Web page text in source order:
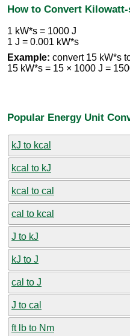
How to Convert
1 kW*s = 1000 J
1 J = 0.001 kW*s
Example: convert 15 kW*s
15 kW*s = 15 × 1000 J =
Popular Energy Unit
kJ to kcal
kcal to kJ
kcal to cal
cal to kcal
J to kJ
kJ to J
cal to J
J to cal
ft lb to Nm